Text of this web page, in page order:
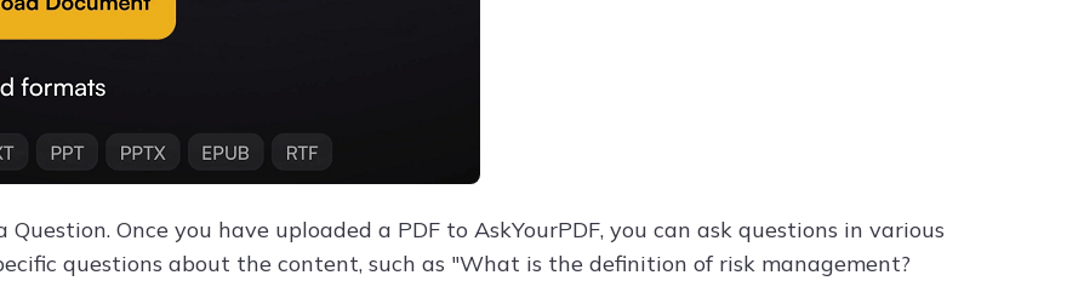
Question. Once you have uploaded a PDF to AskYourPDF, you can ask questions in various
questions about the content, such as "What is the definition of risk management?